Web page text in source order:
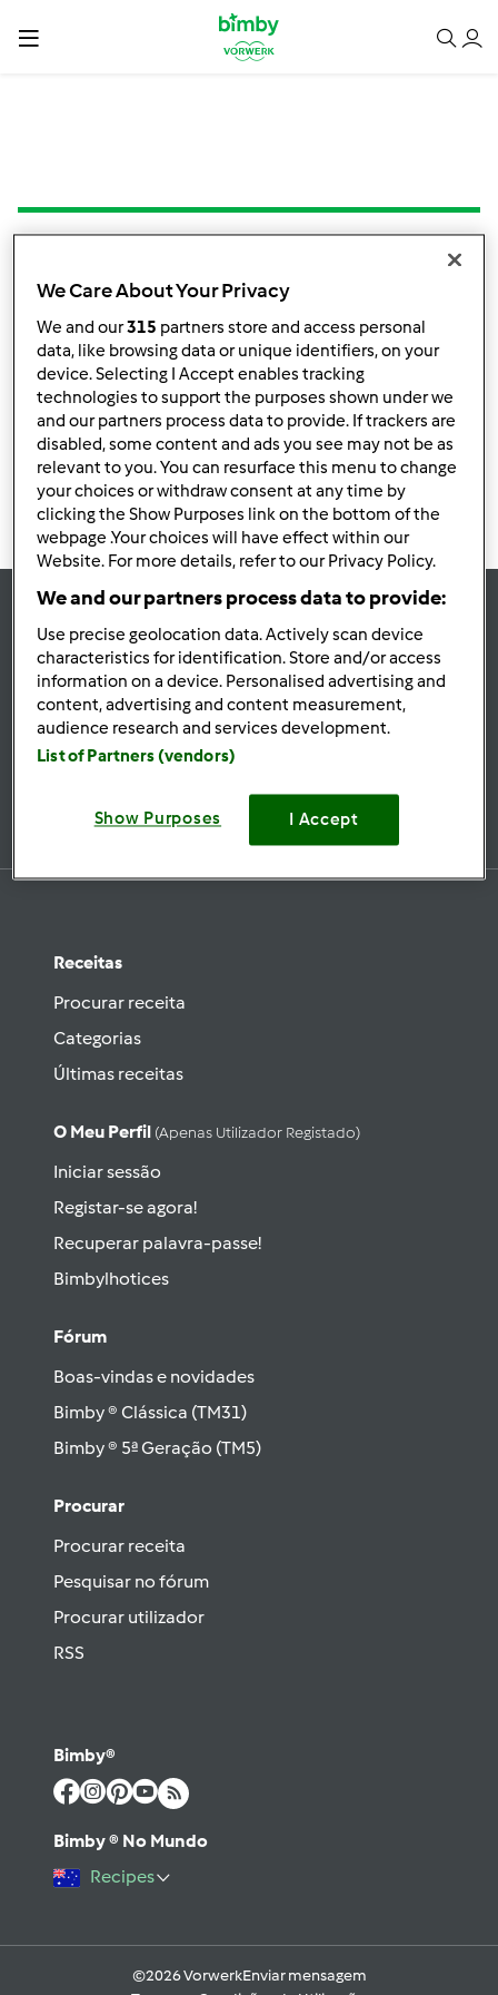
Creme de Legumes
com Massinhas
porLion_girl
3 1 -- 4 45min
Mantenha-
se
informado
Subscrever Newsletter
Receitas
Procurar receita
Categorias
Últimas receitas
O Meu Perfil (apenas Utilizador Registado)
Iniciar sessão
Registar-se agora!
Recuperar palavra-passe!
Bimbylhotices
Fórum
Boas-vindas e novidades
Bimby ® Clássica (TM31)
Bimby ® 5ª Geração (TM5)
Procurar
Procurar receita
Pesquisar no fórum
Procurar utilizador
RSS
Bimby®
Bimby ® No Mundo
Recipes
©2026 VorwerkEnviar mensagem
We Care About Your Privacy
We and our315 partners store and access personal
data, like browsing data or unique identifiers, on your
device. Selecting I Accept enables tracking
technologies to support the purposes shown under we
and our partners process data to provide. If trackers are
disabled, some content and ads you see may not be as
relevant to you. You can resurface this menu to change
your choices or withdraw consent at any time by
clicking the Show Purposes link on the bottom of the
webpage .Your choices will have effect within our
Website. For more details, refer to our Privacy Policy.
We and our partners process data to provide:
Use precise geolocation data. Actively scan device
characteristics for identification. Store and/or access
information on a device. Personalised advertising and
content, advertising and content measurement,
audience research and services development.
List of Partners (vendors)
Show Purposes I Accept